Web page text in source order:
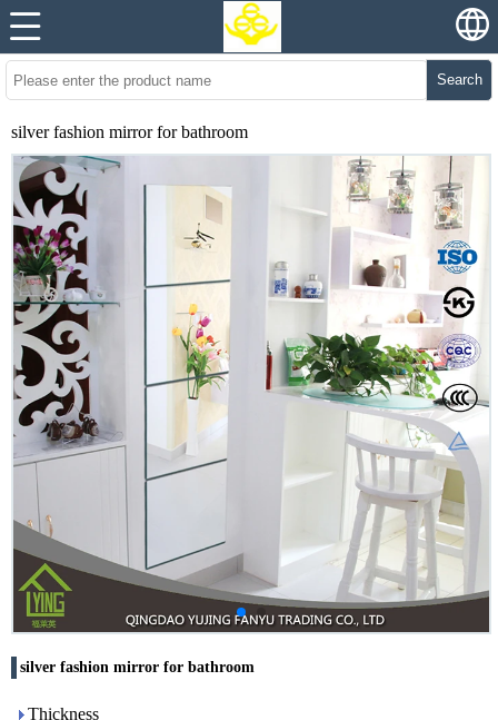
Search
silver fashion mirror for bathroom
silver fashion mirror for bathroom
Thickness